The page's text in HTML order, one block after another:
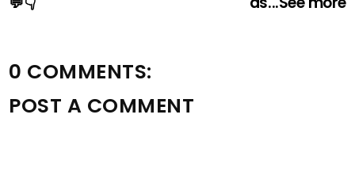
0 COMMENTS:
POST A COMMENT